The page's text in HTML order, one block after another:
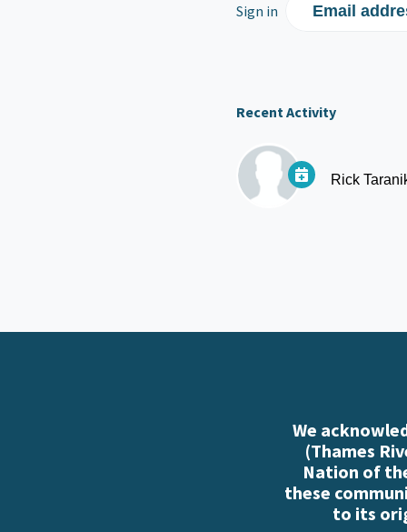
Sign in Email
Recent Activity
Rick
We
(Thames
Nation of
these
to its